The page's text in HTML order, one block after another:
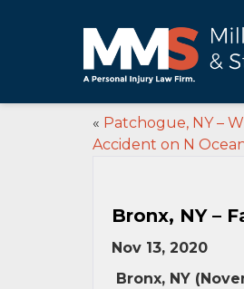
« Patchogue, NY –
Accident on N
Bronx, NY –
Nov 13, 2020
Bronx, NY